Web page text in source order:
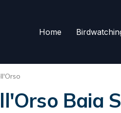
Home
Baia